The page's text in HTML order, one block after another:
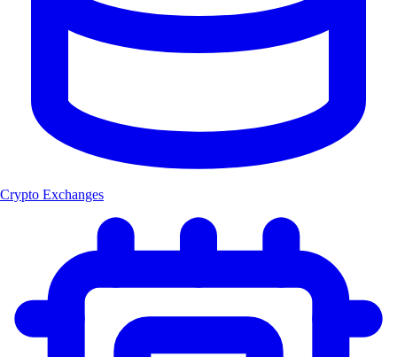
Crypto Exchanges